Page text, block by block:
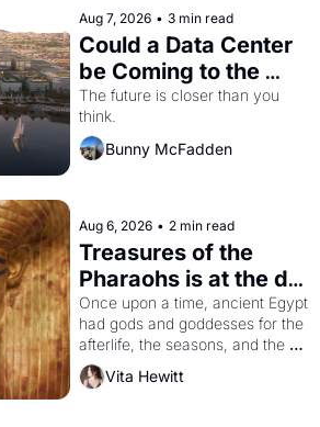
Aug 7, 2026 • 3 min read
Could a Data Center
be Coming to the
Dogpatch?
The future is closer than you
think.
Bunny McFadden
Aug 6, 2026 • 2 min read
Treasures of the
Pharaohs is at the de
Young
Once upon a time, ancient Egypt
had gods and goddesses for the
afterlife, the seasons, and the
harvest. What then must it have
looked like when the Egyptian
Vita Hewitt